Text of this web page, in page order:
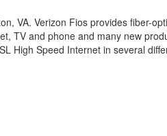
VA. Verizon Fios provides fiber-
TV and phone and many new
High Speed Internet in several